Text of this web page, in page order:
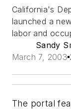
California's
launched a
labor and
Sandy
March 7, 2003
The portal